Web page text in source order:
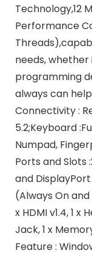
Technology,12
Performance
needs,
programming
always can
Connectivity :
5.2;Keyboard
Numpad,
Ports and Slots
and DisplayPort
(Always On and
x HDMI v1.4, 1
Jack, 1 x
Feature :